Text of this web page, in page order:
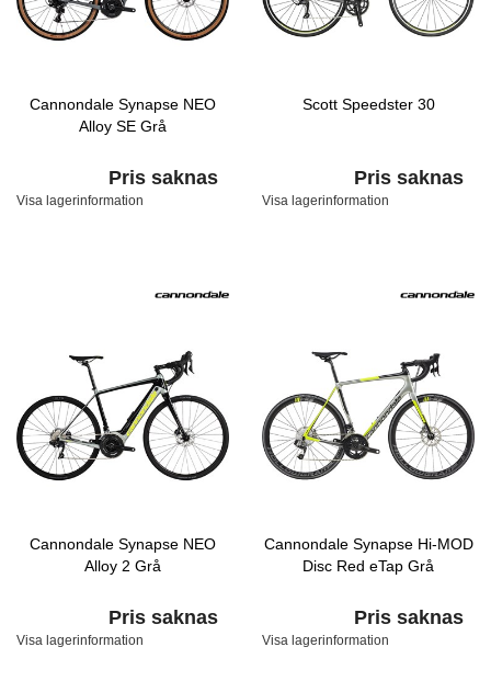
Cannondale Synapse NEO
Alloy SE Grå
Pris saknas
Visa lagerinformation
Scott Speedster 30
Pris saknas
Visa lagerinformation
Cannondale Synapse NEO
Alloy 2 Grå
Pris saknas
Visa lagerinformation
Cannondale Synapse Hi-MOD
Disc Red eTap Grå
Pris saknas
Visa lagerinformation